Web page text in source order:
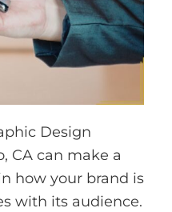
Design
CA can make a
how your brand is
with its audience.